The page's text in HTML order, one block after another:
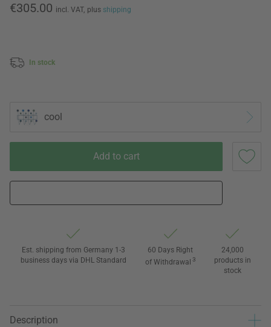
€305.00 incl. VAT, plus shipping
In stock
cool
Add to cart
Est. shipping from Germany 1-3
business days via DHL Standard
60 Days Right
of Withdrawal 3
24,000
products in
stock
Description